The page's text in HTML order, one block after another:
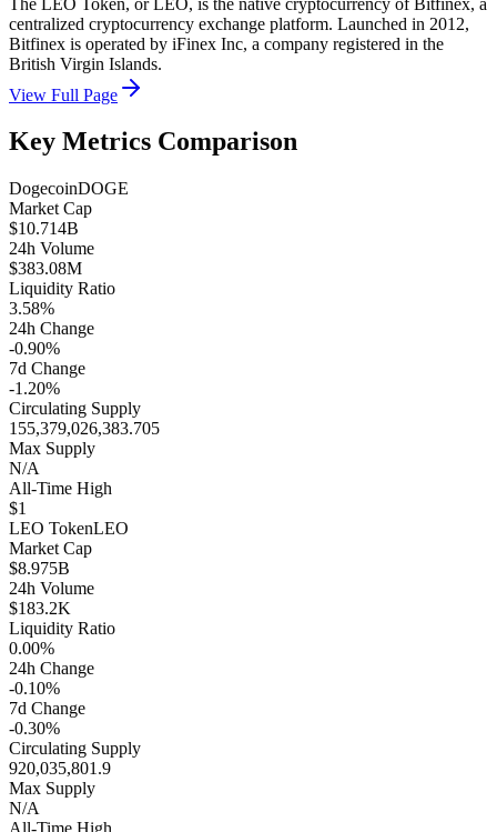
centralized cryptocurrency exchange platform. Launched in 2012,
Bitfinex is operated by iFinex Inc, a company registered in the
British Virgin Islands.
View Full Page
Key Metrics Comparison
DogecoinDOGE
Market Cap
$10.714B
24h Volume
$383.08M
Liquidity Ratio
3.58%
24h Change
-0.90%
7d Change
-1.20%
Circulating Supply
155,379,026,383.705
Max Supply
N/A
All-Time High
$1
LEO TokenLEO
Market Cap
$8.975B
24h Volume
$183.2K
Liquidity Ratio
0.00%
24h Change
-0.10%
7d Change
-0.30%
Circulating Supply
920,035,801.9
Max Supply
N/A